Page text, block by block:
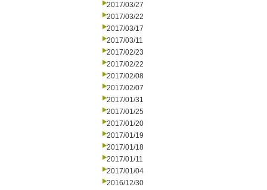
2017/03/27
2017/03/22
2017/03/17
2017/03/11
2017/02/23
2017/02/22
2017/02/08
2017/02/07
2017/01/31
2017/01/25
2017/01/20
2017/01/19
2017/01/18
2017/01/11
2017/01/04
2016/12/30